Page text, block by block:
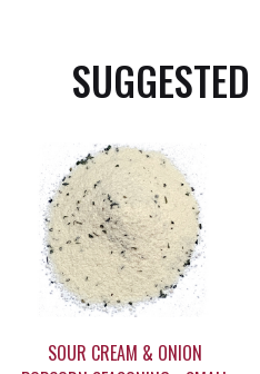
SOUR CREAM & ONION